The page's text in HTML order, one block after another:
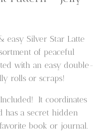
easy Silver Star Latte
of peaceful
with an easy double-
rolls or scraps!
It coordinates
has a secret hidden
book or journal.